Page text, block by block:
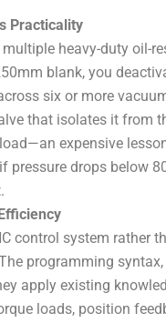
Practicality
heavy-duty oil-
blank, you
six or more
that isolates it from
expensive
drops below
control system
programming
apply existing
loads, position